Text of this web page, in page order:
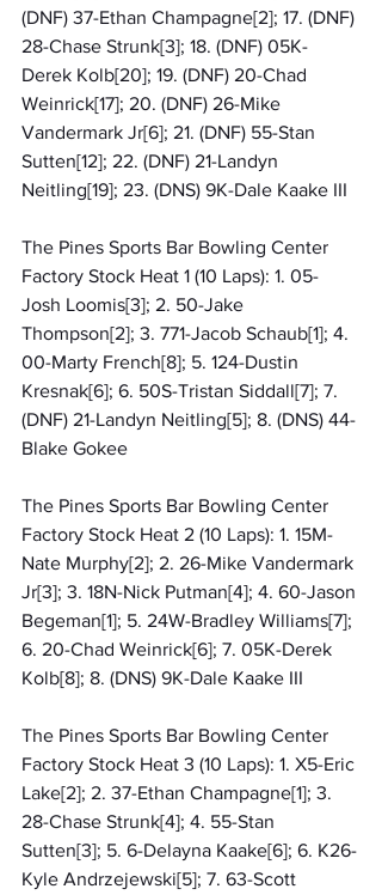
(DNF) 37-Ethan Champagne[2]; 17. (DNF)
28-Chase Strunk[3]; 18. (DNF) 05K-
Derek Kolb[20]; 19. (DNF) 20-Chad
Weinrick[17]; 20. (DNF) 26-Mike
Vandermark Jr[6]; 21. (DNF) 55-Stan
Sutten[12]; 22. (DNF) 21-Landyn
Neitling[19]; 23. (DNS) 9K-Dale Kaake III
The Pines Sports Bar Bowling Center
Factory Stock Heat 1 (10 Laps): 1. 05-
Josh Loomis[3]; 2. 50-Jake
Thompson[2]; 3. 771-Jacob Schaub[1]; 4.
00-Marty French[8]; 5. 124-Dustin
Kresnak[6]; 6. 50S-Tristan Siddall[7]; 7.
(DNF) 21-Landyn Neitling[5]; 8. (DNS) 44-
Blake Gokee
The Pines Sports Bar Bowling Center
Factory Stock Heat 2 (10 Laps): 1. 15M-
Nate Murphy[2]; 2. 26-Mike Vandermark
Jr[3]; 3. 18N-Nick Putman[4]; 4. 60-Jason
Begeman[1]; 5. 24W-Bradley Williams[7];
6. 20-Chad Weinrick[6]; 7. 05K-Derek
Kolb[8]; 8. (DNS) 9K-Dale Kaake III
The Pines Sports Bar Bowling Center
Factory Stock Heat 3 (10 Laps): 1. X5-Eric
Lake[2]; 2. 37-Ethan Champagne[1]; 3.
28-Chase Strunk[4]; 4. 55-Stan
Sutten[3]; 5. 6-Delayna Kaake[6]; 6. K26-
Kyle Andrzejewski[5]; 7. 63-Scott